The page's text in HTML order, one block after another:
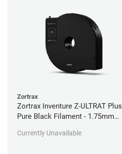
Zortrax
Zortrax Inventure Z-ULTRAT Plus
Pure Black Filament - 1.75mm
Currently Unavailable